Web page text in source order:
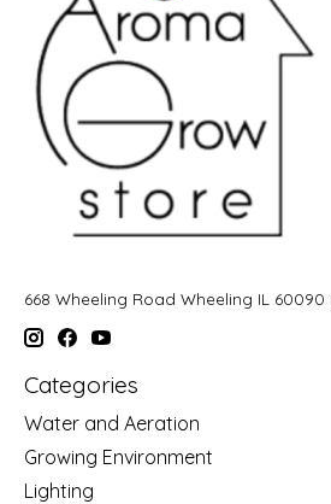
668 Wheeling Road Wheeling IL 60090
Categories
Water and Aeration
Growing Environment
Lighting